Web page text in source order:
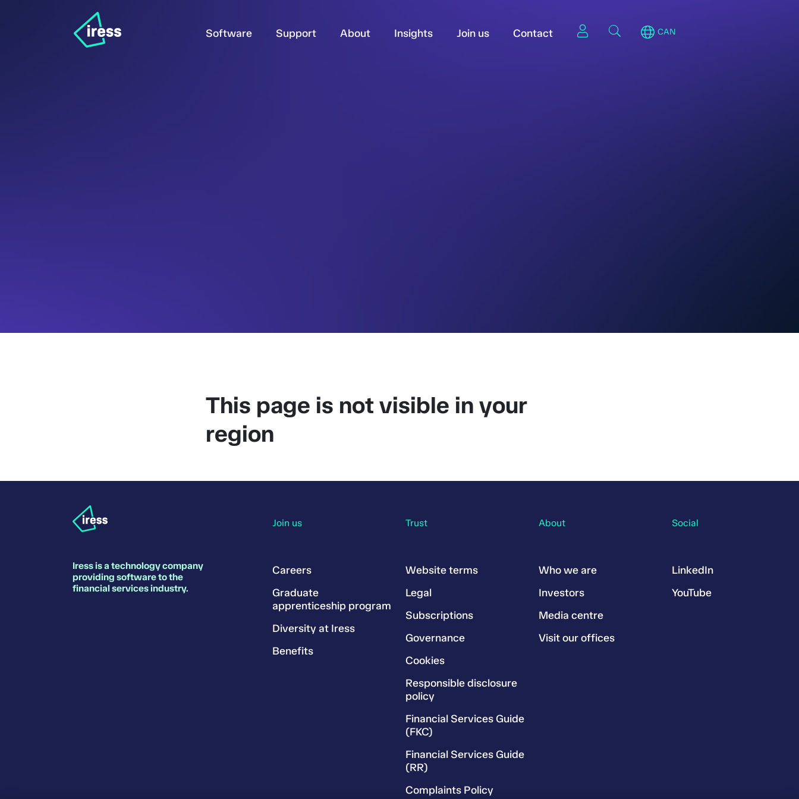
Software Support About Insights Join us Contact CAN
This page is not visible in your
region
Iress is a technology company
providing software to the
financial services industry.
Join us
Careers
Graduate
apprenticeship program
Diversity at Iress
Benefits
Trust
Website terms
Legal
Subscriptions
Governance
Cookies
Responsible disclosure
policy
Financial Services Guide
(FKC)
Financial Services Guide
(RR)
Complaints Policy
About
Who we are
Investors
Media centre
Visit our offices
Social
LinkedIn
YouTube